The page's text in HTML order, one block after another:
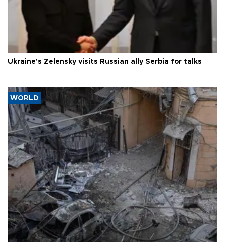
Ukraine's Zelensky visits Russian ally Serbia for talks
WORLD